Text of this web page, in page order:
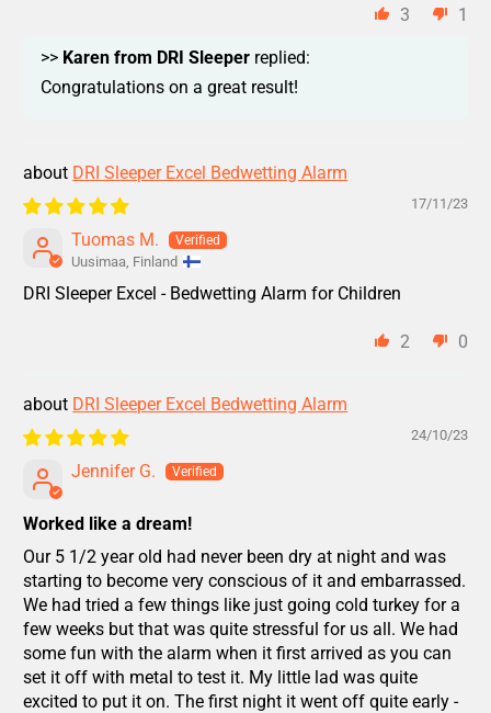
3 1
>> Karen from DRI Sleeper replied:
Congratulations on a great result!
DRI Sleeper Excel Bedwetting Alarm
17/11/23
Tuomas M.
Uusimaa, Finland
DRI Sleeper Excel - Bedwetting Alarm for Children
2 0
DRI Sleeper Excel Bedwetting Alarm
24/10/23
Jennifer G.
Worked like a dream!
Our 5 1/2 year old had never been dry at night and was
starting to become very conscious of it and embarrassed.
We had tried a few things like just going cold turkey for a
few weeks but that was quite stressful for us all. We had
some fun with the alarm when it first arrived as you can
set it off with metal to test it. My little lad was quite
excited to put it on. The first night it went off quite early -